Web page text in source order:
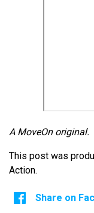
A MoveOn original.
This post was
Action.
Share on